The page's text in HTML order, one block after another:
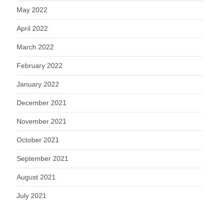
May 2022
April 2022
March 2022
February 2022
January 2022
December 2021
November 2021
October 2021
September 2021
August 2021
July 2021